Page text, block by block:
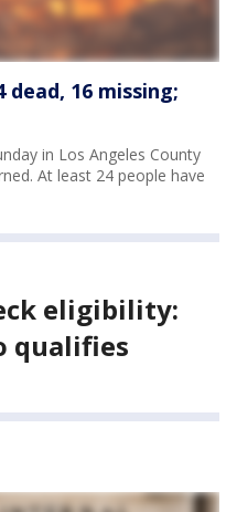
16 missing;
in Los Angeles County
At least 24 people have
eligibility:
qualifies